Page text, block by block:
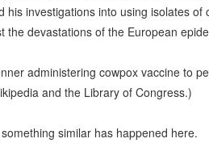
his investigations into using isolates
the devastations of the European
administering cowpox vaccine to
and the Library of Congress.)
similar has happened here.